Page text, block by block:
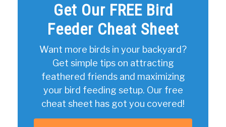
Get Our FREE Bird
Feeder Cheat Sheet
Want more birds in your backyard?
Get simple tips on attracting
feathered friends and maximizing
your bird feeding setup. Our free
cheat sheet has got you covered!